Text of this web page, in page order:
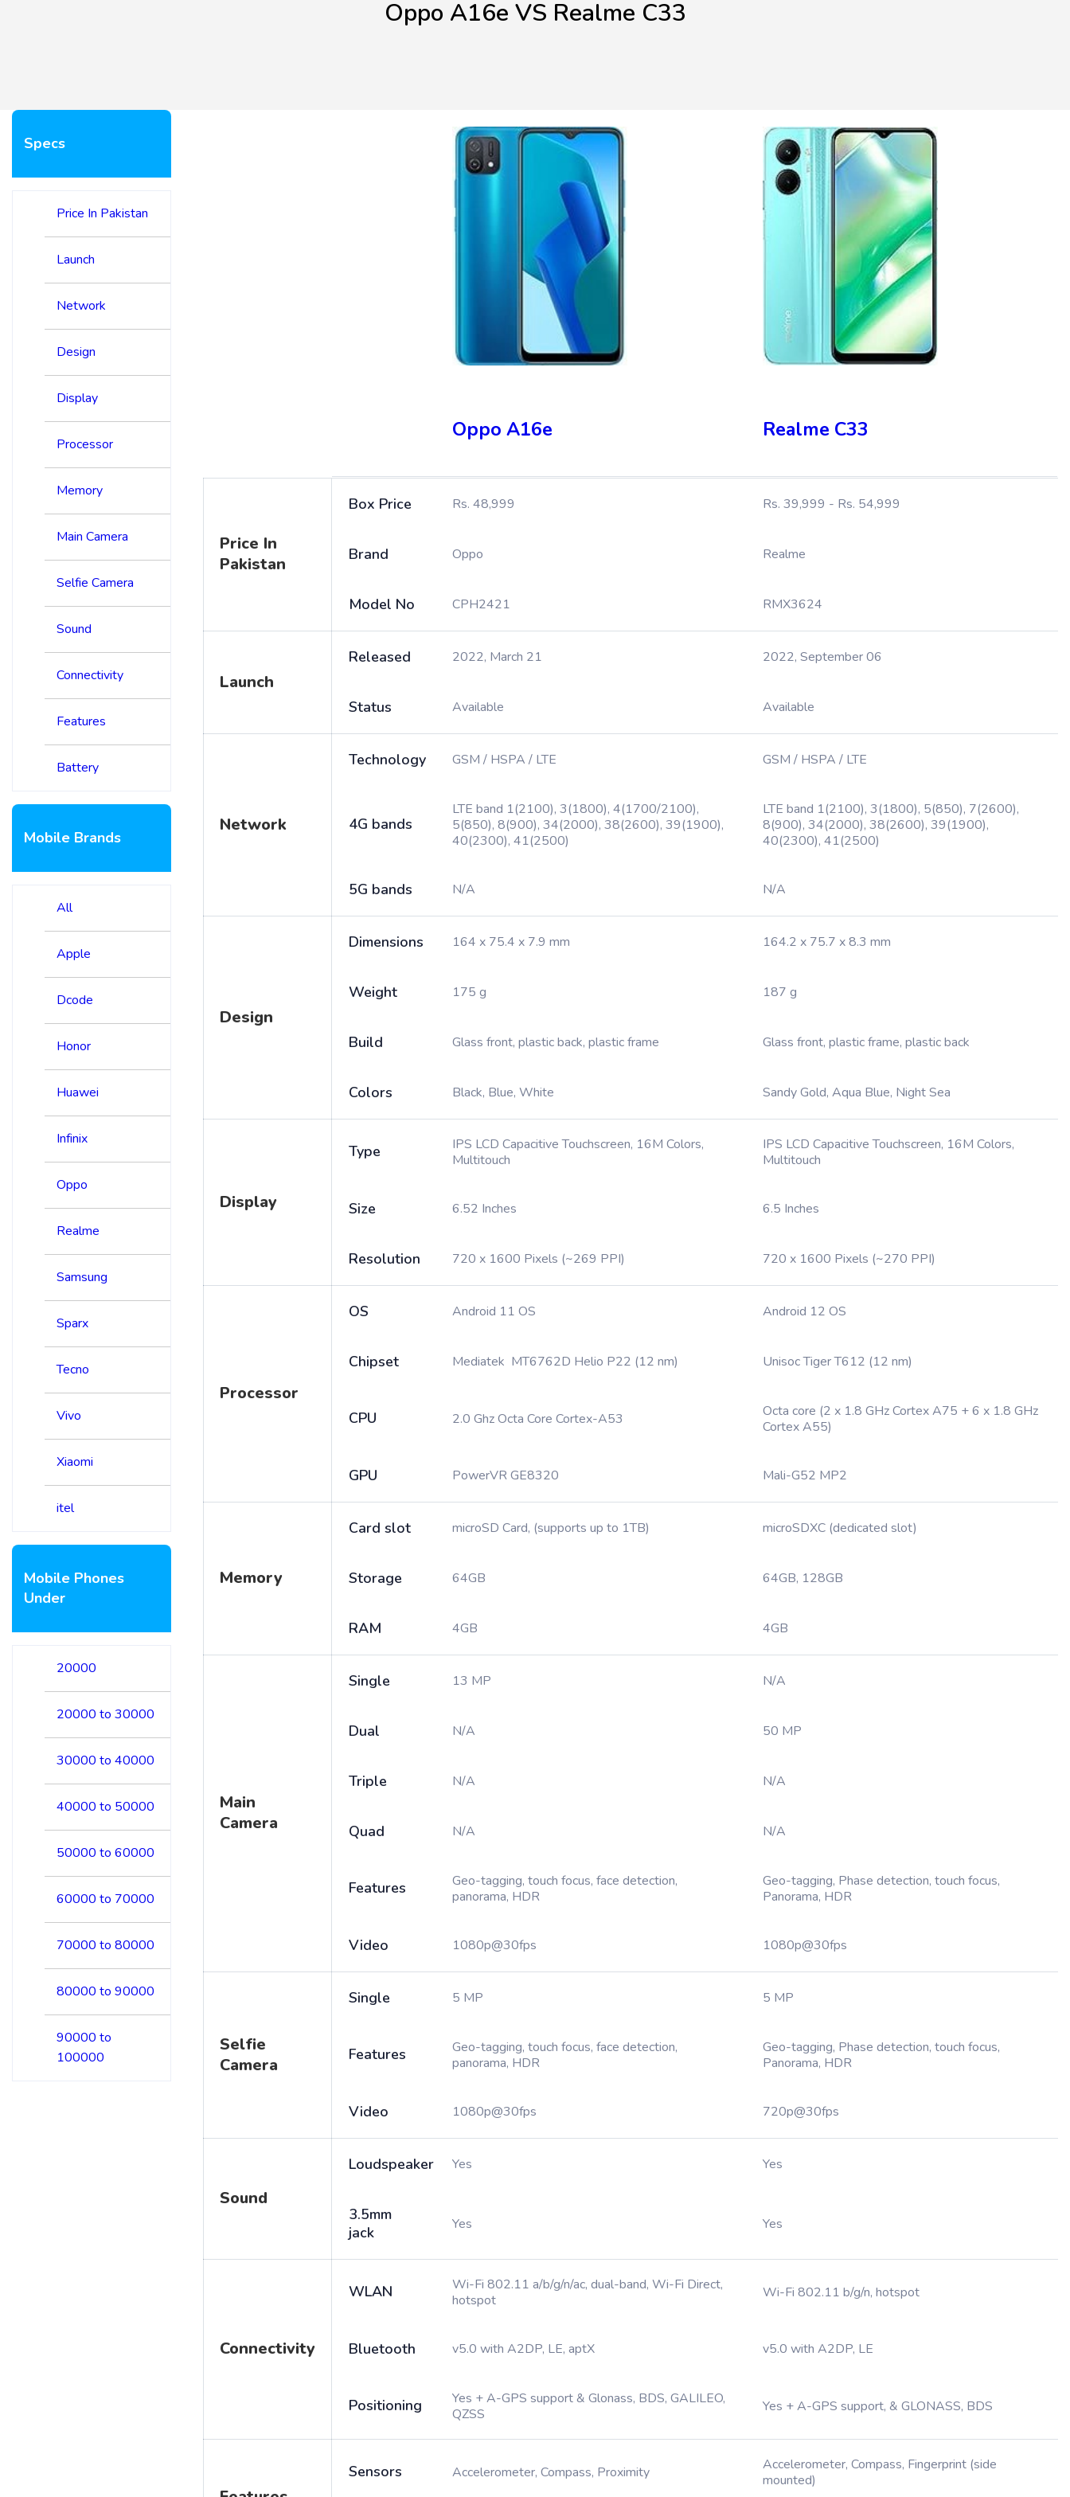
Oppo A16e VS Realme C33
Specs
Price In Pakistan
Launch
Network
Design
Display
Processor
Memory
Main Camera
Selfie Camera
Sound
Connectivity
Features
Battery
Mobile Brands
All
Apple
Dcode
Honor
Huawei
Infinix
Oppo
Realme
Samsung
Sparx
Tecno
Vivo
Xiaomi
itel
Mobile Phones
Under
20000
20000 to 30000
30000 to 40000
40000 to 50000
50000 to 60000
60000 to 70000
70000 to 80000
80000 to 90000
90000 to
100000
Oppo A16e Realme C33
Price In
Pakistan
Box Price Rs. 48,999 Rs. 39,999 - Rs. 54,999
Brand Oppo Realme
Model No CPH2421 RMX3624
Launch
Released 2022, March 21 2022, September 06
Status Available Available
Network
Technology GSM / HSPA / LTE GSM / HSPA / LTE
4G bands
LTE band 1(2100), 3(1800), 4(1700/2100),
5(850), 8(900), 34(2000), 38(2600), 39(1900),
40(2300), 41(2500)
LTE band 1(2100), 3(1800), 5(850), 7(2600),
8(900), 34(2000), 38(2600), 39(1900),
40(2300), 41(2500)
5G bands N/A N/A
Design
Dimensions 164 x 75.4 x 7.9 mm 164.2 x 75.7 x 8.3 mm
Weight 175 g 187 g
Build Glass front, plastic back, plastic frame Glass front, plastic frame, plastic back
Colors Black, Blue, White Sandy Gold, Aqua Blue, Night Sea
Display
Type
IPS LCD Capacitive Touchscreen, 16M Colors,
Multitouch
IPS LCD Capacitive Touchscreen, 16M Colors,
Multitouch
Size 6.52 Inches 6.5 Inches
Resolution 720 x 1600 Pixels (~269 PPI) 720 x 1600 Pixels (~270 PPI)
Processor
OS Android 11 OS Android 12 OS
Chipset Mediatek MT6762D Helio P22 (12 nm) Unisoc Tiger T612 (12 nm)
CPU 2.0 Ghz Octa Core Cortex-A53
Octa core (2 x 1.8 GHz Cortex A75 + 6 x 1.8 GHz
Cortex A55)
GPU PowerVR GE8320 Mali-G52 MP2
Memory
Card slot microSD Card, (supports up to 1TB) microSDXC (dedicated slot)
Storage 64GB 64GB, 128GB
RAM 4GB 4GB
Main
Camera
Single 13 MP N/A
Dual N/A 50 MP
Triple N/A N/A
Quad N/A N/A
Features
Geo-tagging, touch focus, face detection,
panorama, HDR
Geo-tagging, Phase detection, touch focus,
Panorama, HDR
Video 1080p@30fps 1080p@30fps
Selfie
Camera
Single 5 MP 5 MP
Features
Geo-tagging, touch focus, face detection,
panorama, HDR
Geo-tagging, Phase detection, touch focus,
Panorama, HDR
Video 1080p@30fps 720p@30fps
Sound
Loudspeaker Yes Yes
3.5mm
jack
Yes Yes
Connectivity
WLAN
Wi-Fi 802.11 a/b/g/n/ac, dual-band, Wi-Fi Direct,
hotspot
Wi-Fi 802.11 b/g/n, hotspot
Bluetooth v5.0 with A2DP, LE, aptX v5.0 with A2DP, LE
Positioning
Yes + A-GPS support & Glonass, BDS, GALILEO,
QZSS
Yes + A-GPS support, & GLONASS, BDS
Sensors Accelerometer, Compass, Proximity
Accelerometer, Compass, Fingerprint (side
mounted)